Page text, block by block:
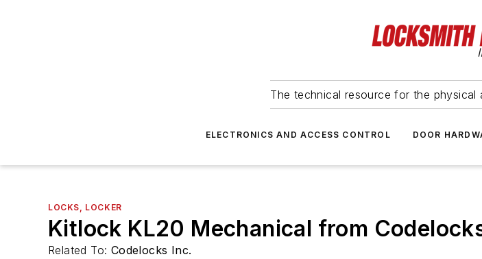
The technical resource for the
ELECTRONICS AND ACCESS CONTROL DOOR
LOCKS, LOCKER
Kitlock KL20 Mechanical from
Related To: Codelocks Inc.